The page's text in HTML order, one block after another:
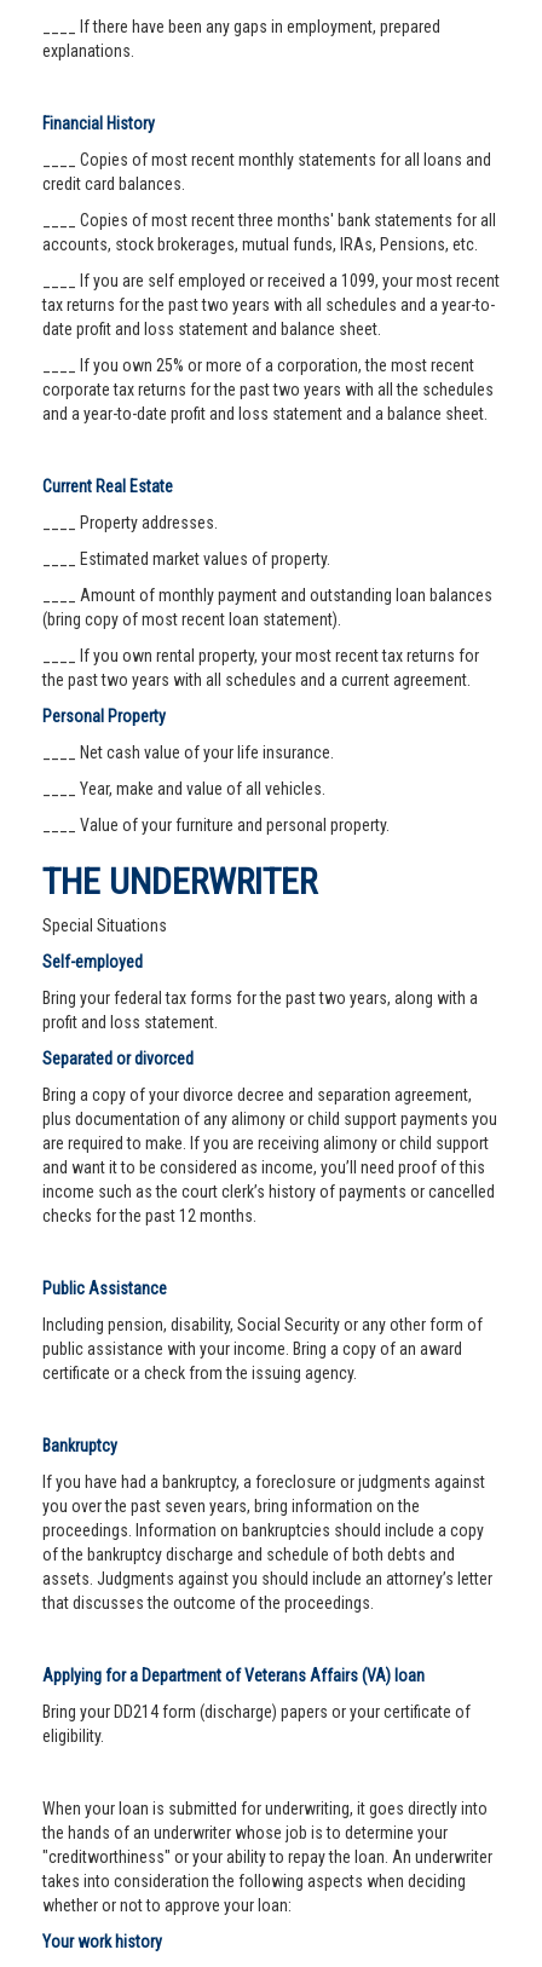
____ If there have been any gaps in employment, prepared
explanations.
Financial History
____ Copies of most recent monthly statements for all loans and
credit card balances.
____ Copies of most recent three months' bank statements for all
accounts, stock brokerages, mutual funds, IRAs, Pensions, etc.
____ If you are self employed or received a 1099, your most recent
tax returns for the past two years with all schedules and a year-to-
date profit and loss statement and balance sheet.
____ If you own 25% or more of a corporation, the most recent
corporate tax returns for the past two years with all the schedules
and a year-to-date profit and loss statement and a balance sheet.
Current Real Estate
____ Property addresses.
____ Estimated market values of property.
____ Amount of monthly payment and outstanding loan balances
(bring copy of most recent loan statement).
____ If you own rental property, your most recent tax returns for
the past two years with all schedules and a current agreement.
Personal Property
____ Net cash value of your life insurance.
____ Year, make and value of all vehicles.
____ Value of your furniture and personal property.
THE UNDERWRITER
Special Situations
Self-employed
Bring your federal tax forms for the past two years, along with a
profit and loss statement.
Separated or divorced
Bring a copy of your divorce decree and separation agreement,
plus documentation of any alimony or child support payments you
are required to make. If you are receiving alimony or child support
and want it to be considered as income, you’ll need proof of this
income such as the court clerk’s history of payments or cancelled
checks for the past 12 months.
Public Assistance
Including pension, disability, Social Security or any other form of
public assistance with your income. Bring a copy of an award
certificate or a check from the issuing agency.
Bankruptcy
If you have had a bankruptcy, a foreclosure or judgments against
you over the past seven years, bring information on the
proceedings. Information on bankruptcies should include a copy
of the bankruptcy discharge and schedule of both debts and
assets. Judgments against you should include an attorney’s letter
that discusses the outcome of the proceedings.
Applying for a Department of Veterans Affairs (VA) loan
Bring your DD214 form (discharge) papers or your certificate of
eligibility.
When your loan is submitted for underwriting, it goes directly into
the hands of an underwriter whose job is to determine your
"creditworthiness" or your ability to repay the loan. An underwriter
takes into consideration the following aspects when deciding
whether or not to approve your loan:
Your work history